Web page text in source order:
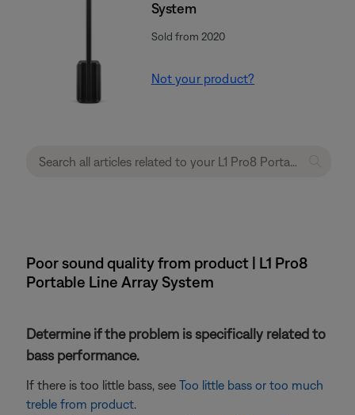
System
Sold from 2020
Not your product?
Poor sound quality from product | L1 Pro8
Portable Line Array System
Determine if the problem is specifically related to
bass performance.
If there is too little bass, see Too little bass or too much
treble from product.